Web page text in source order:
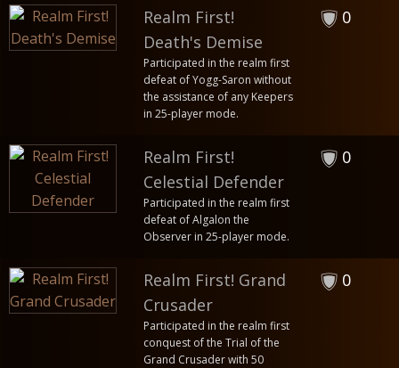
Realm First!
Death's Demise
Participated in the realm first
defeat of Yogg-Saron without
the assistance of any Keepers
in 25-player mode.
0
Realm First!
Celestial Defender
Participated in the realm first
defeat of Algalon the
Observer in 25-player mode.
0
Realm First! Grand
Crusader
Participated in the realm first
conquest of the Trial of the
Grand Crusader with 50
0